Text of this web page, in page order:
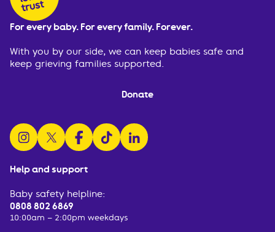
Help and support
Baby safety helpline:
0808 802 6869
10:00am – 2:00pm weekdays
For every baby. For every family. Forever.
With you by our side, we can keep babies safe and
keep grieving families supported.
Donate
follow us on instagram
follow us on x
follow us on facebook
watch us on tiktok
follow us on linkedin